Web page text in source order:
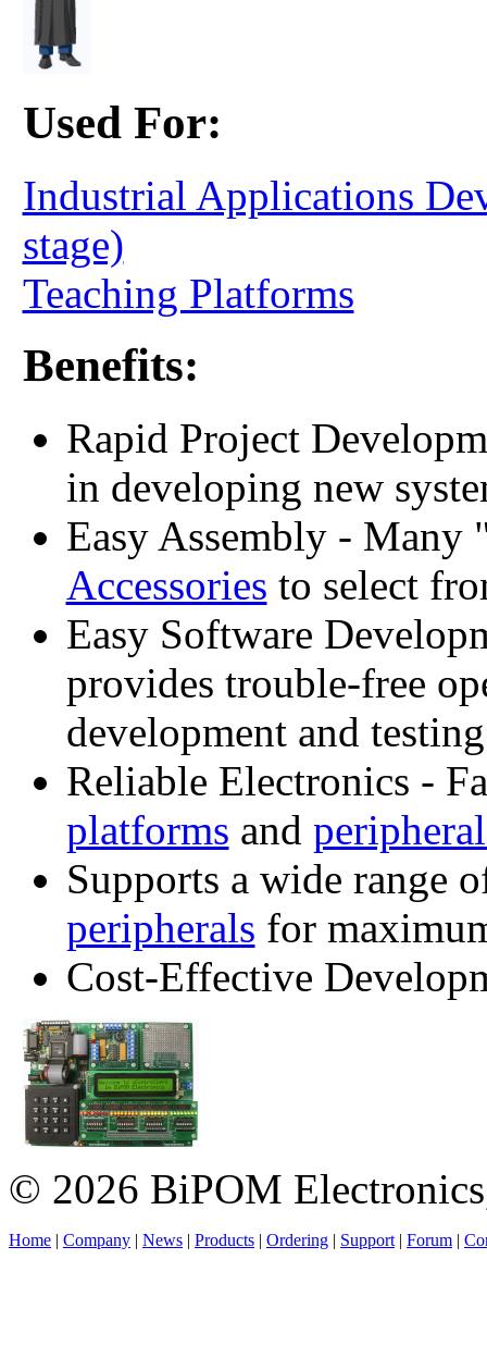
Used For:
Industrial Applications
stage)
Teaching Platforms
Benefits:
Rapid Project
in developing new
Easy Assembly -
Accessories to select
Easy Software
provides trouble-free
development and testing
Reliable Electronics -
platforms and
Supports a wide range
peripherals for
Cost-Effective
© 2026 BiPOM
Home | Company | News | Products | Ordering | Support | Forum |